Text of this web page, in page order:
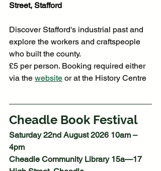
Street, Stafford
Discover Stafford's industrial past and
explore the workers and craftspeople
who built the county.
£5 per person. Booking required either
via the website or at the History Centre
Cheadle Book Festival
Saturday 22nd August 2026 10am –
4pm
Cheadle Community Library 15a—17